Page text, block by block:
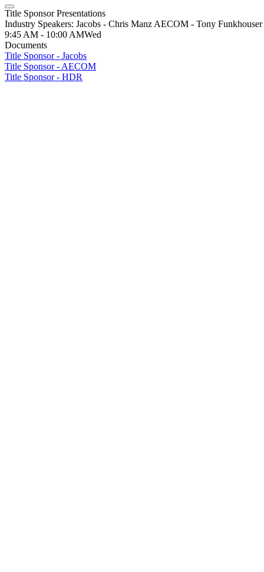
Title Sponsor Presentations
Industry Speakers: Jacobs - Chris Manz AECOM - Tony
9:45 AM - 10:00 AMWed
Documents
Title Sponsor - Jacobs
Title Sponsor - AECOM
Title Sponsor - HDR